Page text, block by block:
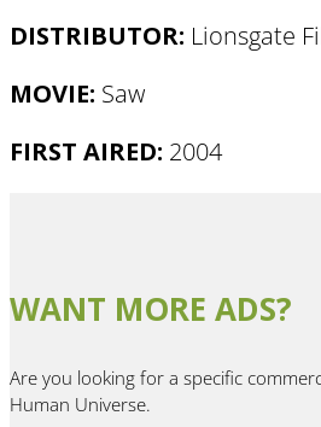
DISTRIBUTOR: Lionsgate
MOVIE: Saw
FIRST AIRED: 2004
WANT MORE ADS?
Are you looking for a specific
Human Universe.